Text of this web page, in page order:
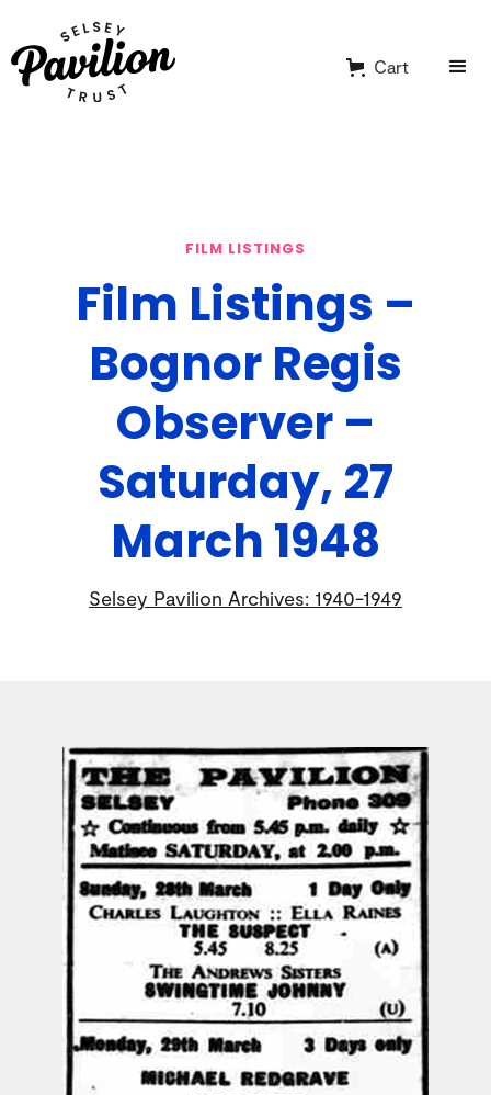
Cart
FILM LISTINGS
Film Listings –
Bognor Regis
Observer –
Saturday, 27
March 1948
Selsey Pavilion Archives: 1940-1949